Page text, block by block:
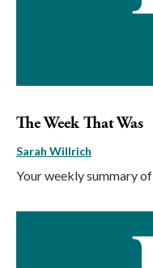
The Week That Was
Sarah Willrich
Your weekly summary